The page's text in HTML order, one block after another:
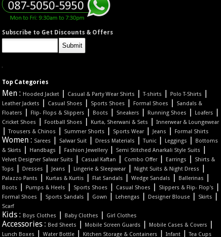
Subscribe to Get Discounts & Offers
Top Categories
Men : Hooded Jacket | Casual & Party Wear Shirts |T-shirts | Polo T-Shirts |
Leather Jackets | Casual Shoes | Sports Shoes | Formal Shoes |
Sandals &
Floaters
| Flip- Flops & Slippers | Boots | Sneakers | Running Shoes | Loafers |
Cricket Shoes | Football Shoes | Kurta, Sherwani & Sets |Innerwear & Loungewear
|Trousers & Chinos | Summer Shorts | Sports Wear | Jeans | Formal Shirts
Women : Sarees | Salwar Suit | Dress Materials |Tunic | Leggings |
Bottoms
& Skirts
| Handbags | Fashion Jewellery| Semi Stitched Anarkali Style Suits |
Velvet Designer Salwar Suits | Casual Kaftan | Combo Offer | Earrings |
Shirts &
Tops
| Dresses | Jeans | Lingerie & Sleepwear | Night Suits & Night Dress |
Palazzo Pants | Kurtas & Kurtis | Flat Sandals |Wedge Sandals | Ballerinas |
Boots | Pumps & Heels | Sports Shoes | Casual Shoes | Slippers & Flip- Flop's |
Formal Shoes | Sports Sandals | Gown | Lehengas | Designer Blouse | Skirts |
Scarf
Kids : Boys Clothes | Baby Clothes | Girl Clothes
Accessories : Bed Sheets | Mobile Screen Guards | Mobile Cases & Covers |
Lunch Boxes |Water Bottle | Kitchen Storage & Containers |Infant |Tea Cups